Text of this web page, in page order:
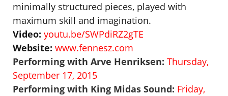
minimally structured pieces, played with
maximum skill and imagination.
Video: youtu.be/SWPdiRZ2gTE
Website: www.fennesz.com
Performing with Arve Henriksen: Thursday,
September 17, 2015
Performing with King Midas Sound: Friday,